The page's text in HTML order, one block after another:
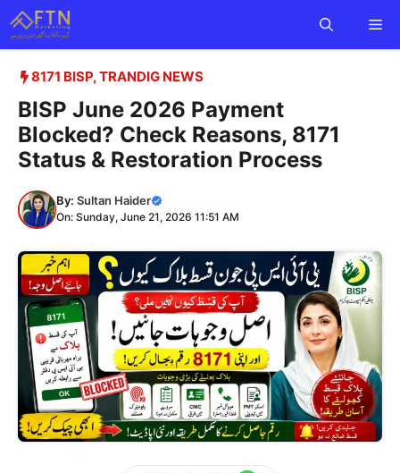
Skip
to
content
8171 BISP,TRANDIG NEWS
BISP June 2026 Payment
Blocked? Check Reasons, 8171
Status & Restoration Process
By: Sultan Haider
On: Sunday, June 21, 2026 11:51 AM